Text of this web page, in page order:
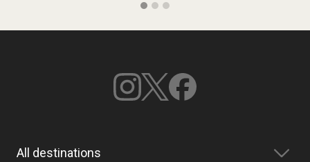
All destinations